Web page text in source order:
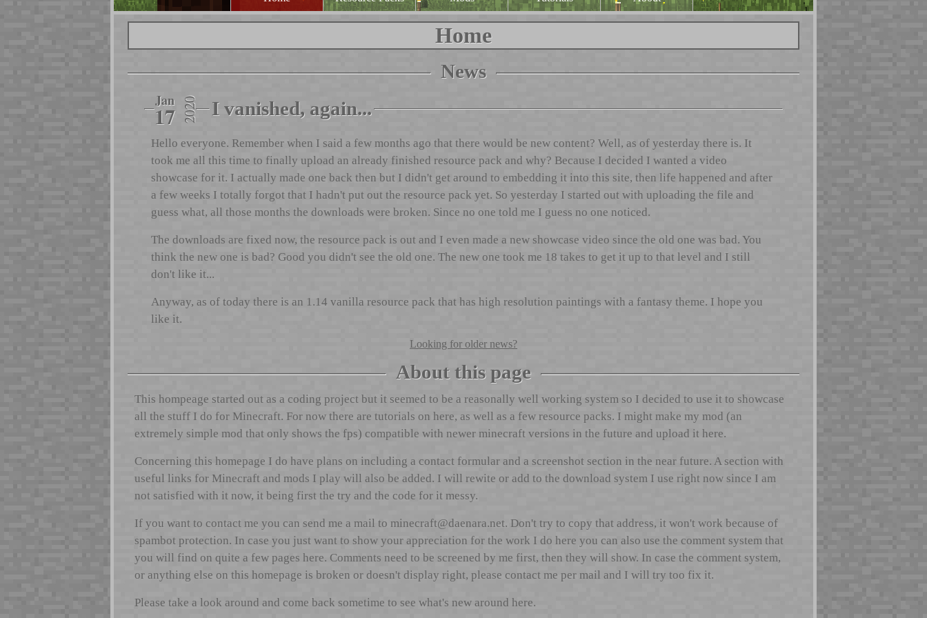
Home
News
17
Jan 2020 I vanished, again...
Hello everyone. Remember when I said a few months ago that there would be new content? Well, as of yesterday there is. It
took me all this time to finally upload an already finished resource pack and why? Because I decided I wanted a video
showcase for it. I actually made one back then but I didn't get around to embedding it into this site, then life happened and after
a few weeks I totally forgot that I hadn't put out the resource pack yet. So yesterday I started out with uploading the file and
guess what, all those months the downloads were broken. Since no one told me I guess no one noticed.
The downloads are fixed now, the resource pack is out and I even made a new showcase video since the old one was bad. You
think the new one is bad? Good you didn't see the old one. The new one took me 18 takes to get it up to that level and I still
don't like it...
Anyway, as of today there is an 1.14 vanilla resource pack that has high resolution paintings with a fantasy theme. I hope you
like it.
Looking for older news?
About this page
This hompeage started out as a coding project but it seemed to be a reasonally well working system so I decided to use it to showcase
all the stuff I do for Minecraft. For now there are tutorials on here, as well as a few resource packs. I might make my mod (an
extremely simple mod that only shows the fps) compatible with newer minecraft versions in the future and upload it here.
Concerning this homepage I do have plans on including a contact formular and a screenshot section in the near future. A section with
useful links for Minecraft and mods I play will also be added. I will rewite or add to the download system I use right now since I am
not satisfied with it now, it being first the try and the code for it messy.
If you want to contact me you can send me a mail to ten.aranead@tfarcenim. Don't try to copy that address, it won't work because of
spambot protection. In case you just want to show your appreciation for the work I do here you can also use the comment system that
you will find on quite a few pages here. Comments need to be screened by me first, then they will show. In case the comment system,
or anything else on this homepage is broken or doesn't display right, please contact me per mail and I will try too fix it.
Please take a look around and come back sometime to see what's new around here.